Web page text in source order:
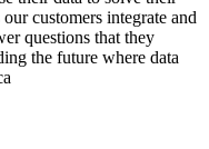
customers integrate and
questions that they
the future where data